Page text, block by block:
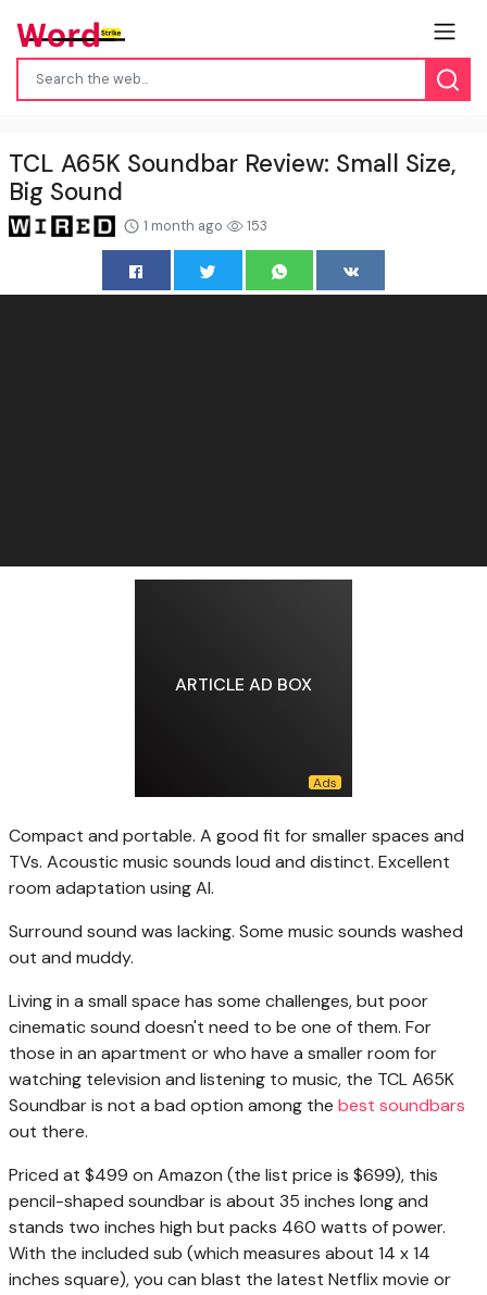
TCL A65K Soundbar Review: Small Size,
Big Sound
1 month ago 153
ARTICLE AD BOX
Compact and portable. A good fit for smaller spaces and
TVs. Acoustic music sounds loud and distinct. Excellent
room adaptation using AI.
Surround sound was lacking. Some music sounds washed
out and muddy.
Living in a small space has some challenges, but poor
cinematic sound doesn't need to be one of them. For
those in an apartment or who have a smaller room for
watching television and listening to music, the TCL A65K
Soundbar is not a bad option among the best soundbars
out there.
Priced at $499 on Amazon (the list price is $699), this
pencil-shaped soundbar is about 35 inches long and
stands two inches high but packs 460 watts of power.
With the included sub (which measures about 14 x 14
inches square), you can blast the latest Netflix movie or